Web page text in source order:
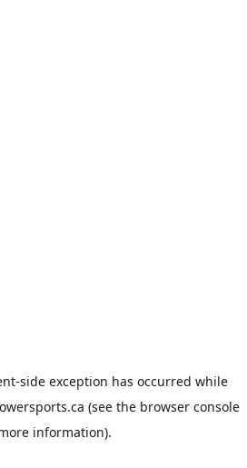
-side exception has occurred while
(see the browser console
information).